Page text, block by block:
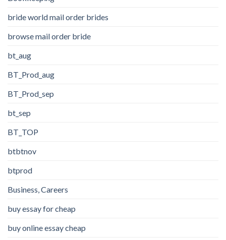
bride world mail order brides
browse mail order bride
bt_aug
BT_Prod_aug
BT_Prod_sep
bt_sep
BT_TOP
btbtnov
btprod
Business, Careers
buy essay for cheap
buy online essay cheap